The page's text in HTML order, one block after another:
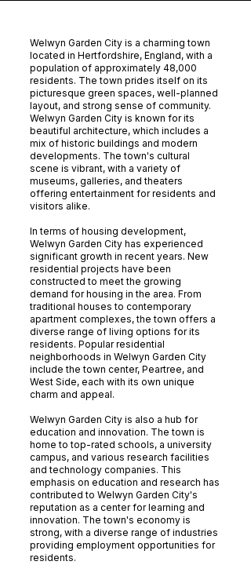
Welwyn Garden City is a charming town
located in Hertfordshire, England, with a
population of approximately 48,000
residents. The town prides itself on its
picturesque green spaces, well-planned
layout, and strong sense of community.
Welwyn Garden City is known for its
beautiful architecture, which includes a
mix of historic buildings and modern
developments. The town's cultural
scene is vibrant, with a variety of
museums, galleries, and theaters
offering entertainment for residents and
visitors alike.
In terms of housing development,
Welwyn Garden City has experienced
significant growth in recent years. New
residential projects have been
constructed to meet the growing
demand for housing in the area. From
traditional houses to contemporary
apartment complexes, the town offers a
diverse range of living options for its
residents. Popular residential
neighborhoods in Welwyn Garden City
include the town center, Peartree, and
West Side, each with its own unique
charm and appeal.
Welwyn Garden City is also a hub for
education and innovation. The town is
home to top-rated schools, a university
campus, and various research facilities
and technology companies. This
emphasis on education and research has
contributed to Welwyn Garden City's
reputation as a center for learning and
innovation. The town's economy is
strong, with a diverse range of industries
providing employment opportunities for
residents.